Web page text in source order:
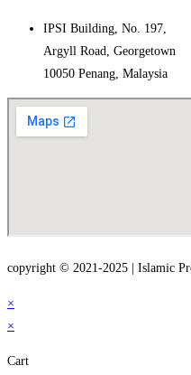
IPSI Building, No. 197,
Argyll Road, Georgetown
10050 Penang, Malaysia
copyright © 2021-2025 | Islamic
×
×
Cart